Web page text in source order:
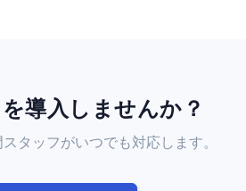
導入しませんか？
タッフがいつでも対応します。